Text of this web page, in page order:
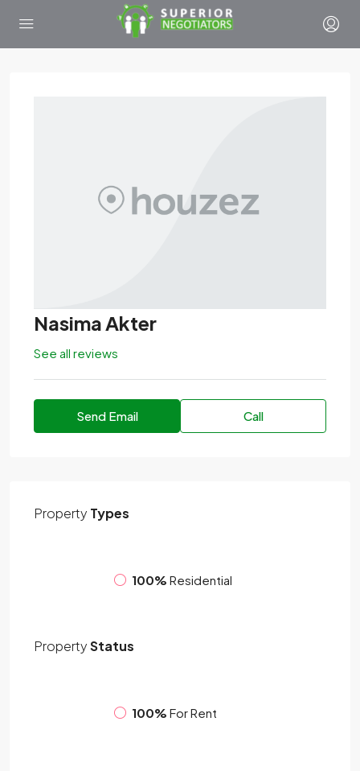
Nasima Akter
See all reviews
Send Email Call
Property Types
100% Residential
PropertyStatus
100% For Rent